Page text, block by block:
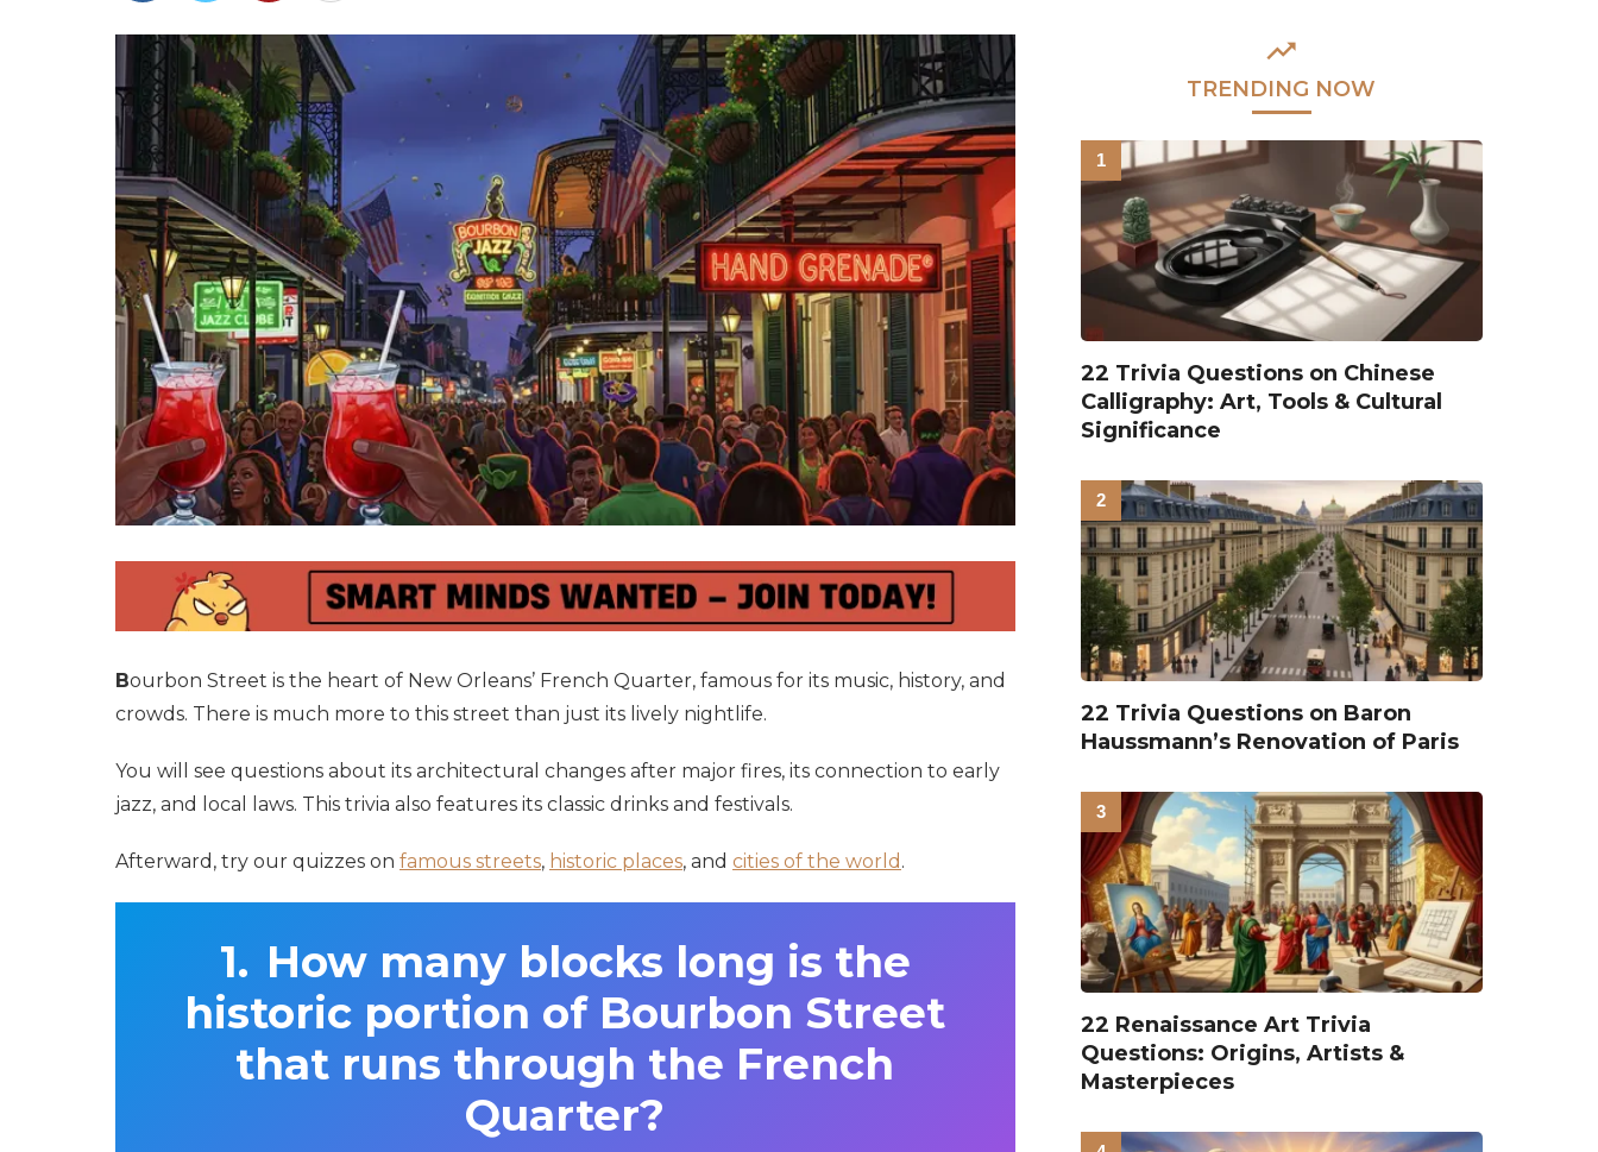
Bourbon Street is the heart of New Orleans’ French Quarter, famous for its music, history, and
crowds. There is much more to this street than just its lively nightlife.
You will see questions about its architectural changes after major fires, its connection to early
jazz, and local laws. This trivia also features its classic drinks and festivals.
Afterward, try our quizzes on famous streets, historic places, and cities of the world .
How many blocks long is the
historic portion of Bourbon Street
that runs through the French
Quarter?
TRENDING NOW
22 Trivia Questions on Chinese
Calligraphy: Art, Tools & Cultural
Significance
22 Trivia Questions on Baron
Haussmann’s Renovation of Paris
22 Renaissance Art Trivia
Questions: Origins, Artists &
Masterpieces